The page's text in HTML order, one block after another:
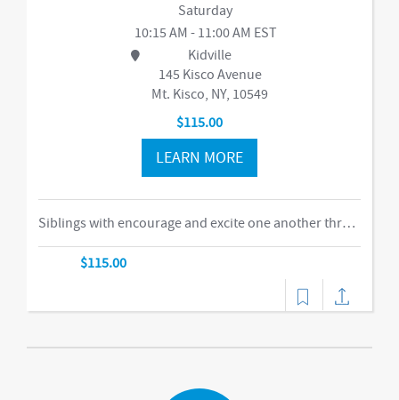
Saturday
10:15 AM - 11:00 AM EST
Kidville
145 Kisco Avenue
Mt. Kisco, NY, 10549
$115.00
LEARN MORE
Siblings with encourage and excite one another through our obstacle course, swings and things, bubbles, parachute time. This is the ideal class for busy families of two or more children in building their muscles, imaginations, and confidence as they climb courses, jump on the Tumbl Trak, enjoy our indoor swings, and lift, carry, and stack giant blocks. Teachers guide busy bodies through new skills with games and gizmos that get children excited about exercise and prepare them for gymnastics and sports.-music,dance
$115.00